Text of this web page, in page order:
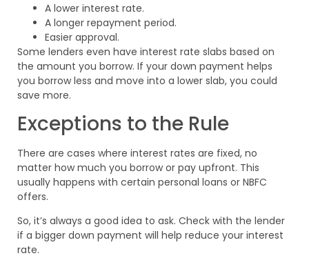
A lower interest rate.
A longer repayment period.
Easier approval.
Some lenders even have interest rate slabs based on
the amount you borrow. If your down payment helps
you borrow less and move into a lower slab, you could
save more.
Exceptions to the Rule
There are cases where interest rates are fixed, no
matter how much you borrow or pay upfront. This
usually happens with certain personal loans or NBFC
offers.
So, it’s always a good idea to ask. Check with the lender
if a bigger down payment will help reduce your interest
rate.